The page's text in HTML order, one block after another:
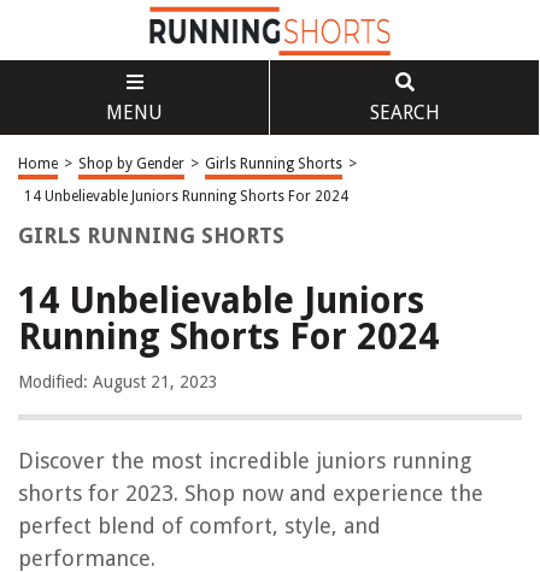
MENU SEARCH
Home > Shop by Gender > Girls Running Shorts >
14 Unbelievable Juniors Running Shorts For 2024
GIRLS RUNNING SHORTS
14 Unbelievable Juniors
Running Shorts For 2024
Modified: August 21, 2023
Discover the most incredible juniors running
shorts for 2023. Shop now and experience the
perfect blend of comfort, style, and
performance.